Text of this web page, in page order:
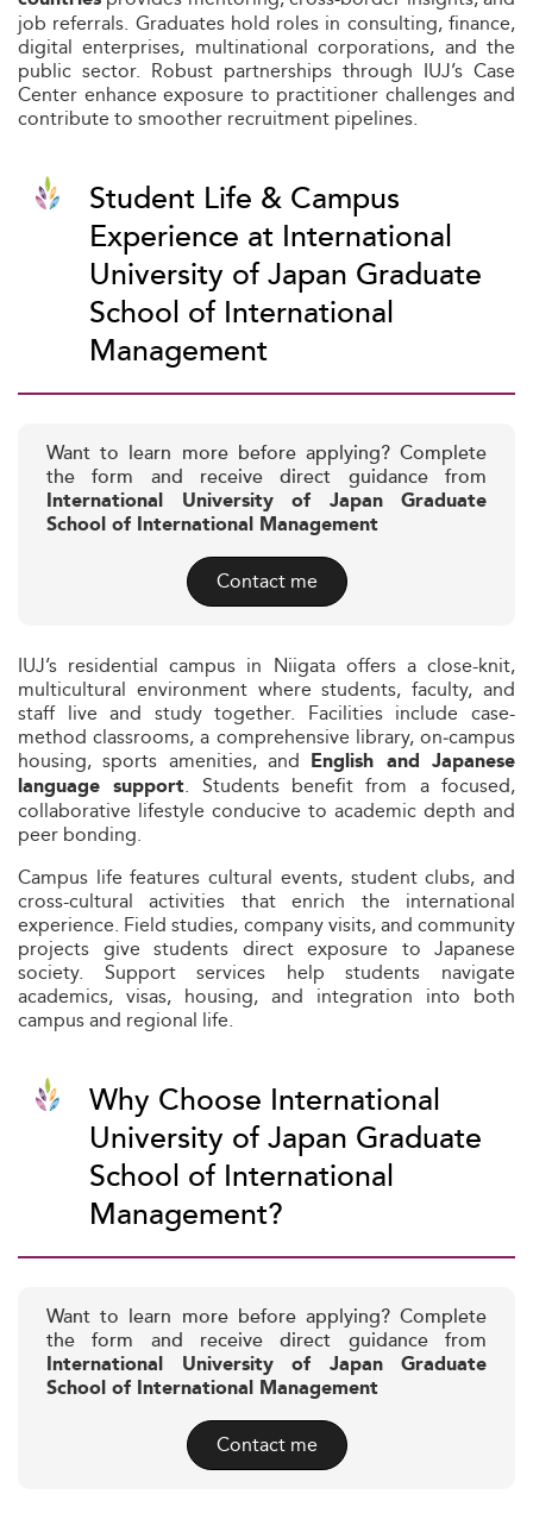
job referrals. Graduates hold roles in consulting, finance,
digital enterprises, multinational corporations, and the
public sector. Robust partnerships through IUJ’s Case
Center enhance exposure to practitioner challenges and
contribute to smoother recruitment pipelines.
Student Life & Campus
Experience at International
University of Japan Graduate
School of International
Management
Want to learn more before applying? Complete
the form and receive direct guidance from
International University of Japan Graduate
School of International Management
Contact me
IUJ’s residential campus in Niigata offers a close-knit,
multicultural environment where students, faculty, and
staff live and study together. Facilities include case-
method classrooms, a comprehensive library, on‑campus
housing, sports amenities, and English and Japanese
language support. Students benefit from a focused,
collaborative lifestyle conducive to academic depth and
peer bonding.
Campus life features cultural events, student clubs, and
cross-cultural activities that enrich the international
experience. Field studies, company visits, and community
projects give students direct exposure to Japanese
society. Support services help students navigate
academics, visas, housing, and integration into both
campus and regional life.
Why Choose International
University of Japan Graduate
School of International
Management?
Want to learn more before applying? Complete
the form and receive direct guidance from
International University of Japan Graduate
School of International Management
Contact me